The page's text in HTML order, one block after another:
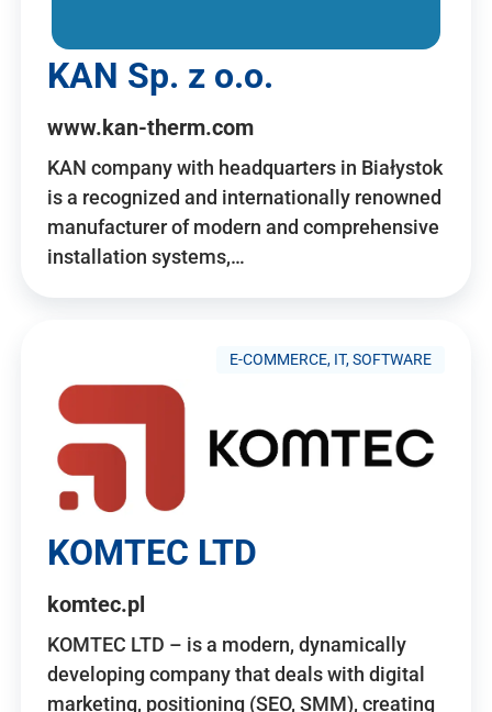
KAN Sp. z o.o.
www.kan-therm.com
KAN company with headquarters in Białystok
is a recognized and internationally renowned
manufacturer of modern and comprehensive
installation systems,…
E-COMMERCE, IT, SOFTWARE
KOMTEC LTD
komtec.pl
KOMTEC LTD – is a modern, dynamically
developing company that deals with digital
marketing, positioning (SEO, SMM), creating